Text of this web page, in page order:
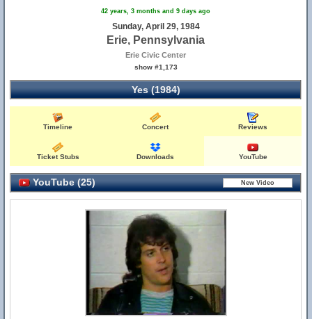
42 years, 3 months and 9 days ago
Sunday, April 29, 1984
Erie, Pennsylvania
Erie Civic Center
show #1,173
Yes (1984)
Timeline Concert Reviews
Ticket Stubs Downloads YouTube
YouTube (25)